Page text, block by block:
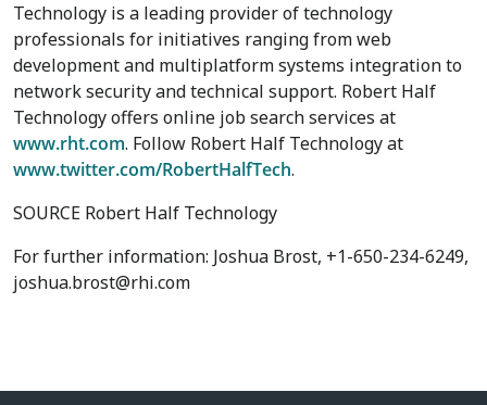
Technology is a leading provider of technology
professionals for initiatives ranging from web
development and multiplatform systems integration to
network security and technical support. Robert Half
Technology offers online job search services at
www.rht.com. Follow Robert Half Technology at
www.twitter.com/RobertHalfTech.
SOURCE Robert Half Technology
For further information: Joshua Brost, +1-650-234-6249,
joshua.brost@rhi.com